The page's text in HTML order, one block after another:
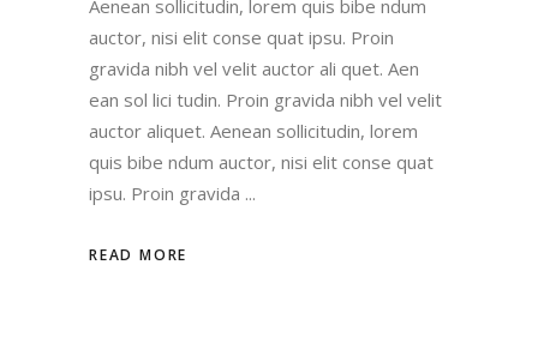
Aenean sollicitudin, lorem quis bibe ndum
auctor, nisi elit conse quat ipsu. Proin
gravida nibh vel velit auctor ali quet. Aen
ean sol lici tudin. Proin gravida nibh vel velit
auctor aliquet. Aenean sollicitudin, lorem
quis bibe ndum auctor, nisi elit conse quat
ipsu. Proin gravida
READ MORE